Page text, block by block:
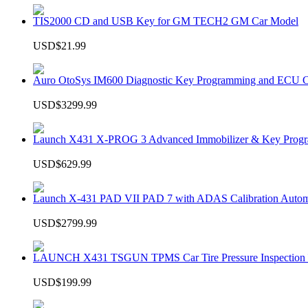
TIS2000 CD and USB Key for GM TECH2 GM Car Model
USD$21.99
Auro OtoSys IM600 Diagnostic Key Programming and ECU
USD$3299.99
Launch X431 X-PROG 3 Advanced Immobilizer & Key
USD$629.99
Launch X-431 PAD VII PAD 7 with ADAS Calibration
USD$2799.99
LAUNCH X431 TSGUN TPMS Car Tire Pressure Inspection
USD$199.99